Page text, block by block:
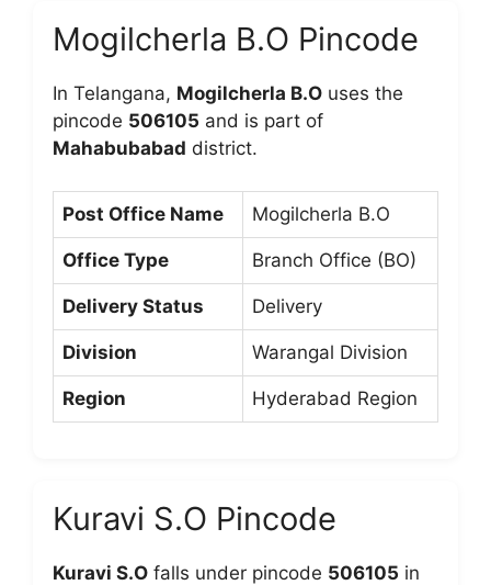
Mogilcherla B.O Pincode
In Telangana, Mogilcherla B.O uses the
pincode 506105 and is part of
Mahabubabad district.
Post Office Name Mogilcherla B.O
Office Type Branch Office (BO)
Delivery Status Delivery
Division Warangal Division
Region Hyderabad Region
Kuravi S.O Pincode
Kuravi S.O falls under pincode 506105 in